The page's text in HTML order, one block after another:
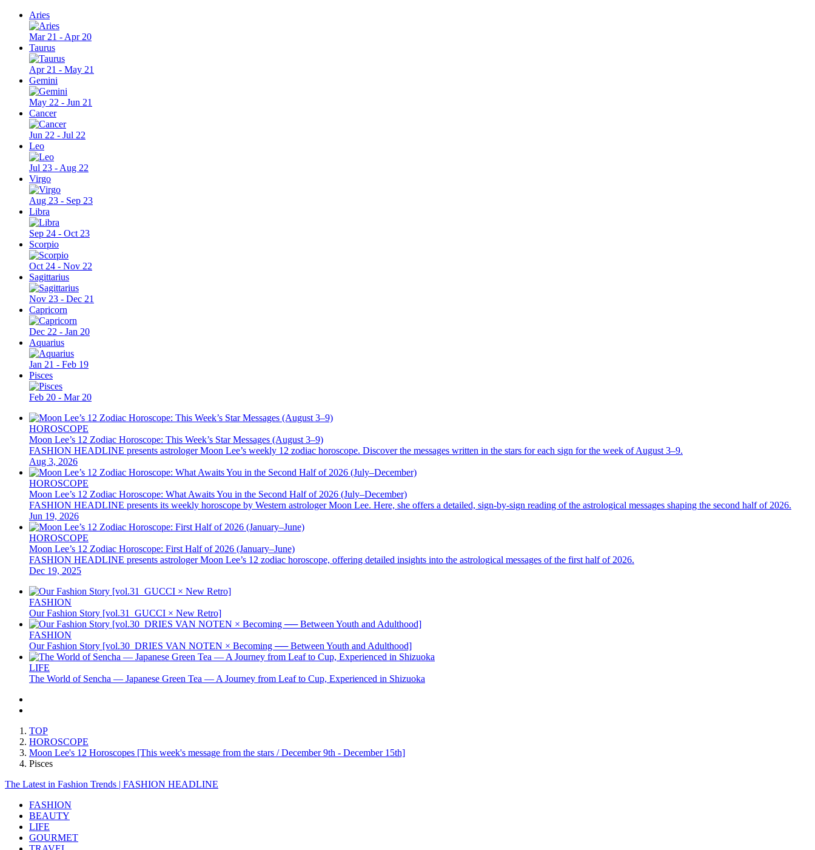
Aries
Mar 21 - Apr 20
Taurus
Apr 21 - May 21
Gemini
May 22 - Jun 21
Cancer
Jun 22 - Jul 22
Leo
Jul 23 - Aug 22
Virgo
Aug 23 - Sep 23
Libra
Sep 24 - Oct 23
Scorpio
Oct 24 - Nov 22
Sagittarius
Nov 23 - Dec 21
Capricorn
Dec 22 - Jan 20
Aquarius
Jan 21 - Feb 19
Pisces
Feb 20 - Mar 20
HOROSCOPE
Moon Lee’s 12 Zodiac Horoscope: This Week’s Star Messages (August 3–9)
FASHION HEADLINE presents astrologer Moon Lee’s weekly 12 zodiac horoscope. Discover the messages written in the stars for each sign for the week of August 3–9.
Aug 3, 2026
HOROSCOPE
Moon Lee’s 12 Zodiac Horoscope: What Awaits You in the Second Half of 2026 (July–December)
FASHION HEADLINE presents its weekly horoscope by Western astrologer Moon Lee. Here, she offers a detailed, sign-by-sign reading of the astrological messages shaping the second half of 2026.
Jun 19, 2026
HOROSCOPE
Moon Lee’s 12 Zodiac Horoscope: First Half of 2026 (January–June)
FASHION HEADLINE presents astrologer Moon Lee’s 12 zodiac horoscope, offering detailed insights into the astrological messages of the first half of 2026.
Dec 19, 2025
FASHION
Our Fashion Story [vol.31_GUCCI × New Retro]
FASHION
Our Fashion Story [vol.30_DRIES VAN NOTEN × Becoming ── Between Youth and Adulthood]
LIFE
The World of Sencha — Japanese Green Tea — A Journey from Leaf to Cup, Experienced in Shizuoka
TOP
HOROSCOPE
Moon Lee's 12 Horoscopes [This week's message from the stars / December 9th - December 15th]
Pisces
The Latest in Fashion Trends | FASHION HEADLINE
FASHION
BEAUTY
LIFE
GOURMET